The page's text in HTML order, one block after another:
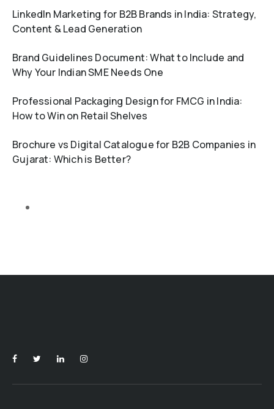
LinkedIn Marketing for B2B Brands in India: Strategy,
Content & Lead Generation
Brand Guidelines Document: What to Include and
Why Your Indian SME Needs One
Professional Packaging Design for FMCG in India:
How to Win on Retail Shelves
Brochure vs Digital Catalogue for B2B Companies in
Gujarat: Which is Better?